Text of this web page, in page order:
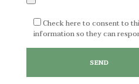
Check here to consent to
information so they can